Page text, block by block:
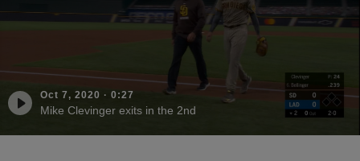
Oct 7, 2020 · 0:27
Mike Clevinger exits in the 2nd